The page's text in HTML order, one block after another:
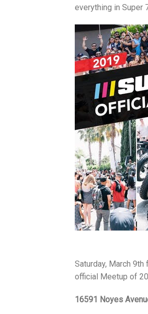
everything in Super
Saturday, March
official Meetup of
16591 Noyes